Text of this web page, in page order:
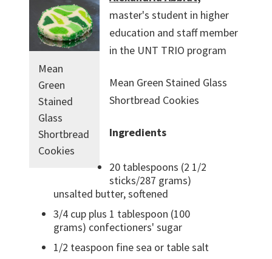
Mean
Green
Stained
Glass
Shortbread
Cookies
master's student in higher
education and staff member
in the UNT TRIO program
Mean Green Stained Glass
Shortbread Cookies
Ingredients
20 tablespoons (2 1/2
sticks/287 grams)
unsalted butter, softened
3/4 cup plus 1 tablespoon (100
grams) confectioners' sugar
1/2 teaspoon fine sea or table salt